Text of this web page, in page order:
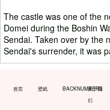
The castle was one of the
Domei during the Boshin
Sendai. Taken over by the
Sendai's surrender, it was
首页 壁紙 BACKNUMBERS
关于我
们